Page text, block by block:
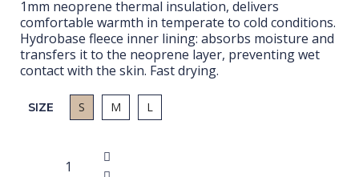
1mm neoprene thermal insulation, delivers
comfortable warmth in temperate to cold conditions.
Hydrobase fleece inner lining: absorbs moisture and
transfers it to the neoprene layer, preventing wet
contact with the skin. Fast drying.
SIZE S M L